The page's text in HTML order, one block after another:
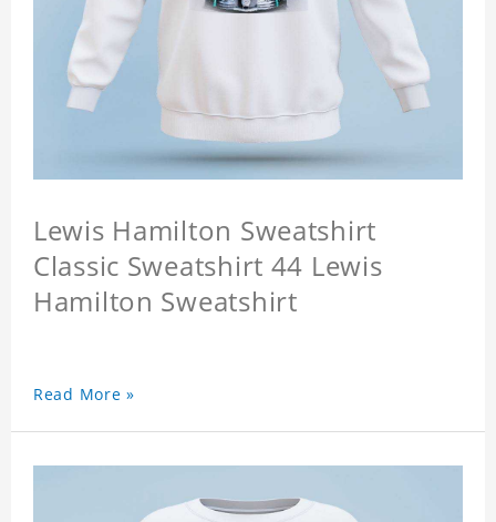
Lewis Hamilton Sweatshirt
Classic Sweatshirt 44 Lewis
Hamilton Sweatshirt
Read More »